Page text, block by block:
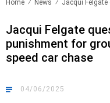
Home News Jacqui
Jacqui Felgate
punishment for
speed car chase
04/06/2025